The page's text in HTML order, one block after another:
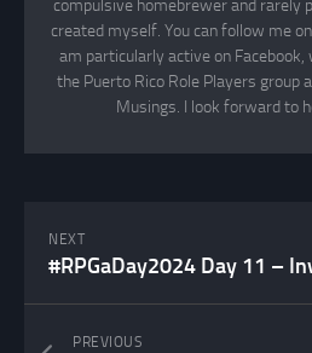
compulsive homebrewer and rarely
created myself. You can follow me
am particularly active on
the Puerto Rico Role Players group
Musings. I look forward to
NEXT
#RPGaDay2024 Day 11 –
PREVIOUS